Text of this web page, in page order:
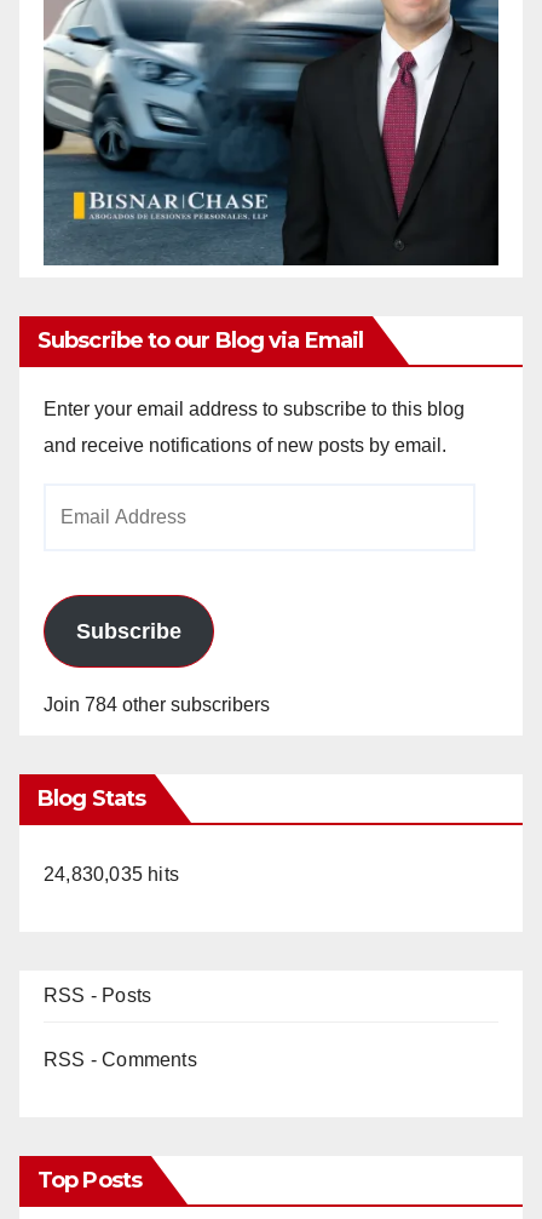
Subscribe to our Blog via Email
Enter your email address to subscribe to this blog
and receive notifications of new posts by email.
Subscribe
Join 784 other subscribers
Blog Stats
24,830,035 hits
RSS - Posts
RSS - Comments
Top Posts